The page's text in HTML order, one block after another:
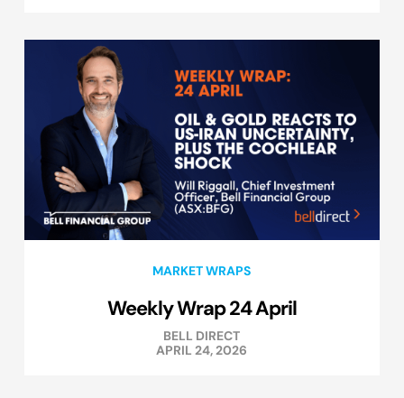
MARKET WRAPS
Weekly Wrap 24 April
BELL DIRECT
APRIL 24, 2026